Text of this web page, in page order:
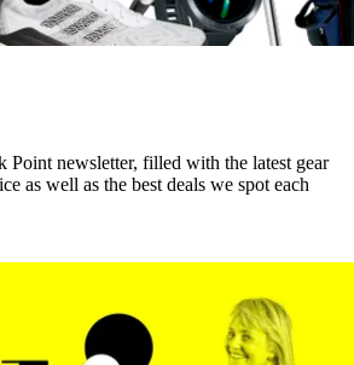
Point newsletter, filled with the latest gear
as well as the best deals we spot each